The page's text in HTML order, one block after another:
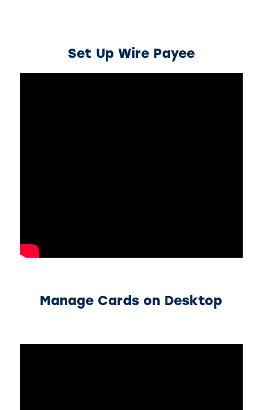
Set Up Wire Payee
Manage Cards on Desktop